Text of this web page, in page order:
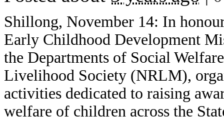
Shillong, November 14: In
Early Childhood Development
the Departments of Social
Livelihood Society (NRLM),
activities dedicated to raising
welfare of children across the